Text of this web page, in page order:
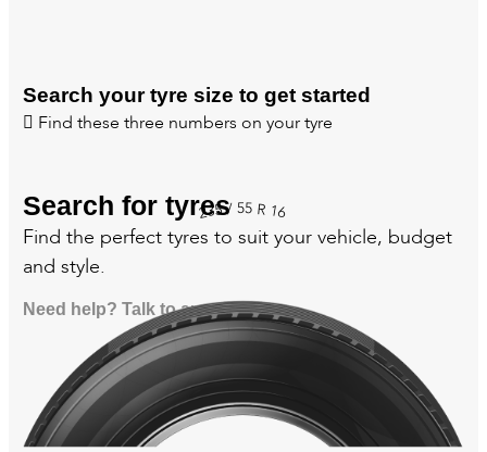
Search for tyres
Find the perfect tyres to suit your vehicle, budget
and style.
Need help? Talk to an expert
Search your tyre size to get started
Find these three numbers on your tyre
235/ 55 R 16